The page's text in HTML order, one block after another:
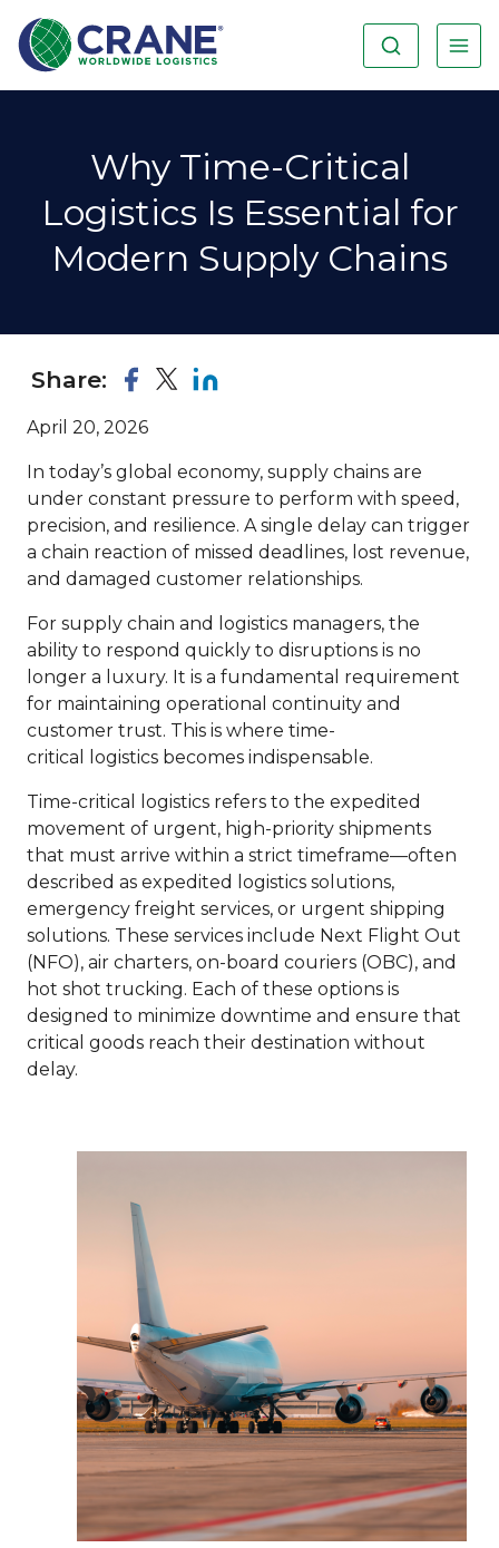
Why Time-Critical
Logistics Is Essential for
Modern Supply Chains
Share:
April 20, 2026
In today’s global economy, supply chains are
under constant pressure to perform with speed,
precision, and resilience. A single delay can trigger
a chain reaction of missed deadlines, lost revenue,
and damaged customer relationships.
For supply chain and logistics managers, the
ability to respond quickly to disruptions is no
longer a luxury. It is a fundamental requirement
for maintaining operational continuity and
customer trust. This is where time-
critical logistics becomes indispensable.
Time-critical logistics refers to the expedited
movement of urgent, high-priority shipments
that must arrive within a strict timeframe—often
described as expedited logistics solutions,
emergency freight services, or urgent shipping
solutions. These services include Next Flight Out
(NFO), air charters, on-board couriers (OBC), and
hot shot trucking. Each of these options is
designed to minimize downtime and ensure that
critical goods reach their destination without
delay.